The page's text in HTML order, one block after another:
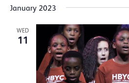
date.
January 2023
WED
11